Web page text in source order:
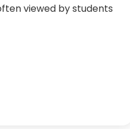
viewed by students